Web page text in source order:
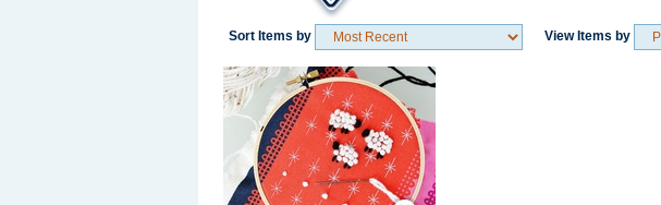
Sort Items by View Items by
Save / Remember